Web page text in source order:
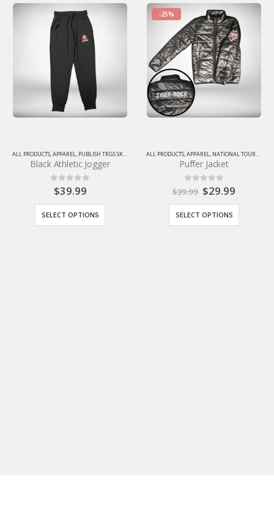
ALL PRODUCTS,APPAREL, NATIONAL TOURNAMENT SALE ,PUBLISH TRGS SKU, TIGERROCKGEARSTORE
Puffer Jacket
out of 5
39.99 $29.99
SELECT OPTIONS
ACCESSORIES,ALL PRODUCTS,NATIONAL TOURNAMENT SALE
Player 2 Rebound Bag
out of 5
$99.99
ADD TO CART